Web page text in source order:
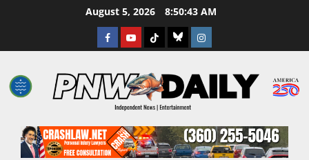
August 5, 2026 8:50:44 AM
Facebook
YoutubeTikTokBlueskyInstagram